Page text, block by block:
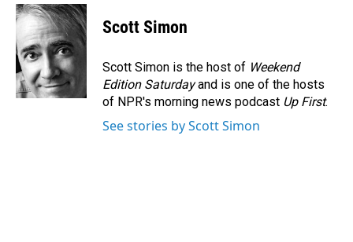
c
e
b
o
o
k
n
k
e
d
I
n
a
i
Scott Simon
Scott Simon is the host of Weekend
Edition Saturdayand is one of the hosts
of NPR's morning news podcast Up First.
See stories by Scott Simon